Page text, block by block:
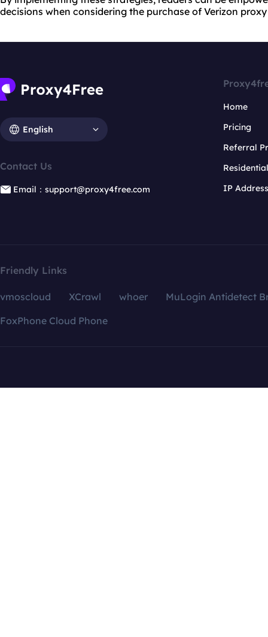
decisions when considering the purchase of Verizon
English
Contact Us
Email：support@proxy4free.com
Home
Pricing
Referral
IP
Friendly Links
vmoscloud XCrawl whoer
MuLogin Antidetect
FoxPhone Cloud Phone